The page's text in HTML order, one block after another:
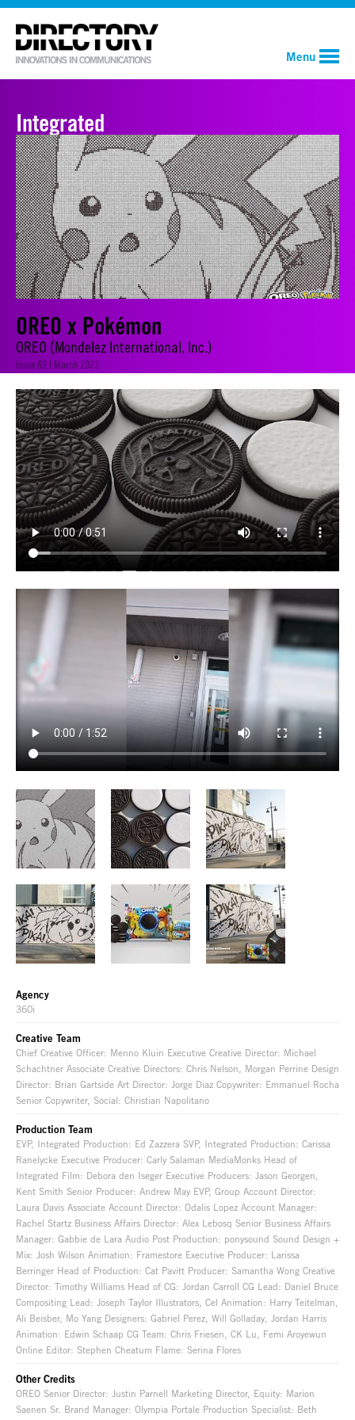
Menu
Integrated
OREO x Pokémon
OREO (Mondelez International, Inc.)
Issue 62 | March 2022
Agency
360i
Creative Team
Chief Creative Officer: Menno Kluin Executive Creative Director: Michael
Schachtner Associate Creative Directors: Chris Nelson, Morgan Perrine Design
Director: Brian Gartside Art Director: Jorge Diaz Copywriter: Emmanuel Rocha
Senior Copywriter, Social: Christian Napolitano
Production Team
EVP, Integrated Production: Ed Zazzera SVP, Integrated Production: Carissa
Ranelycke Executive Producer: Carly Salaman MediaMonks Head of
Integrated Film: Debora den Iseger Executive Producers: Jason Georgen,
Kent Smith Senior Producer: Andrew May EVP, Group Account Director:
Laura Davis Associate Account Director: Odalis Lopez Account Manager:
Rachel Startz Business Affairs Director: Alex Lebosq Senior Business Affairs
Manager: Gabbie de Lara Audio Post Production: ponysound Sound Design +
Mix: Josh Wilson Animation: Framestore Executive Producer: Larissa
Berringer Head of Production: Cat Pavitt Producer: Samantha Wong Creative
Director: Timothy Williams Head of CG: Jordan Carroll CG Lead: Daniel Bruce
Compositing Lead: Joseph Taylor Illustrators, Cel Animation: Harry Teitelman,
Ali Beisber, Mo Yang Designers: Gabriel Perez, Will Golladay, Jordan Harris
Animation: Edwin Schaap CG Team: Chris Friesen, CK Lu, Femi Aroyewun
Online Editor: Stephen Cheatum Flame: Serina Flores
Other Credits
OREO Senior Director: Justin Parnell Marketing Director, Equity: Marion
Saenen Sr. Brand Manager: Olympia Portale Production Specialist: Beth